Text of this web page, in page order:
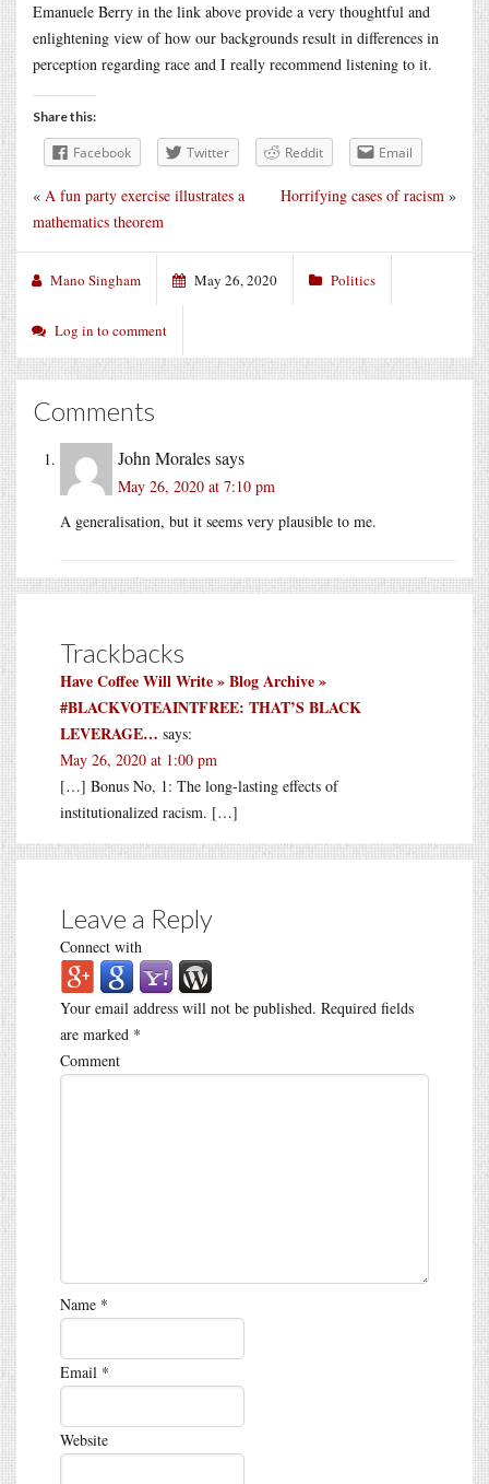
Emanuele Berry in the link above provide a very thoughtful and
enlightening view of how our backgrounds result in differences in
perception regarding race and I really recommend listening to it.
Share this:
Facebook Twitter Reddit Email
Horrifying cases of racism »
« A fun party exercise illustrates a
mathematics theorem
Mano Singham May 26, 2020 Politics
Log in to comment
Comments
John Moralessays
May 26, 2020 at 7:10 pm
A generalisation, but it seems very plausible to me.
Trackbacks
Have Coffee Will Write » Blog Archive »
#BLACKVOTEAINTFREE: THAT’S BLACK
LEVERAGE… says:
May 26, 2020 at 1:00 pm
[…] Bonus No, 1: The long-lasting effects of
institutionalized racism. […]
Leave a Reply
Connect with
Your email address will not be published. Required fields
are marked *
Comment
Name *
Email *
Website